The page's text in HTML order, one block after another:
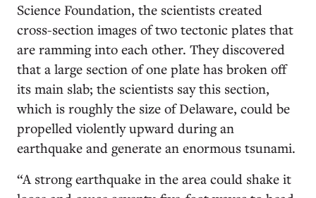
Science Foundation, the scientists created
cross-section images of two tectonic plates that
are ramming into each other. They discovered
that a large section of one plate has broken off
its main slab; the scientists say this section,
which is roughly the size of Delaware, could be
propelled violently upward during an
earthquake and generate an enormous tsunami.
“A strong earthquake in the area could shake it